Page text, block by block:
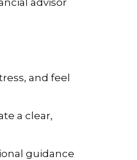
advisor
and feel
a clear,
guidance